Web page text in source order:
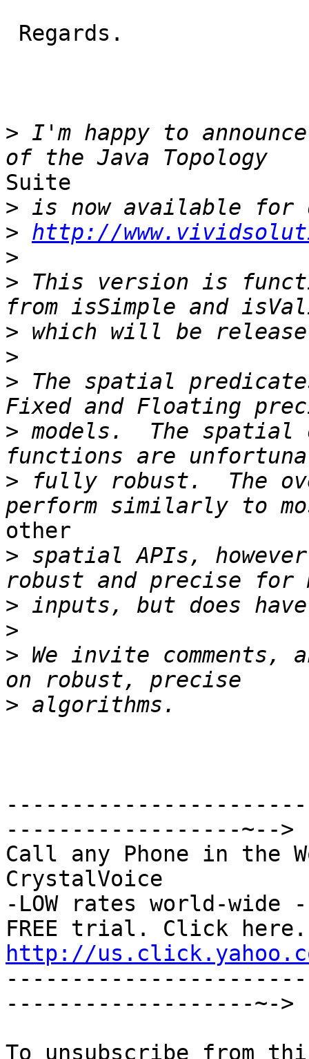
> I'm happy to
Suite
>
> http://
>
> This version is
>
>
> The spatial
> models.  The spatial
> fully robust.  The
other
> spatial APIs,
>
>
> We invite comments,
>
------------------------
------------------~-->
Call any Phone in the
CrystalVoice
-LOW rates world-wide
http://
-------------------~->